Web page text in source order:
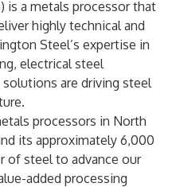
is a metals processor that
highly technical and
Steel’s expertise in
electrical steel
are driving steel
processors in North
its approximately 6,000
of steel to advance our
added processing